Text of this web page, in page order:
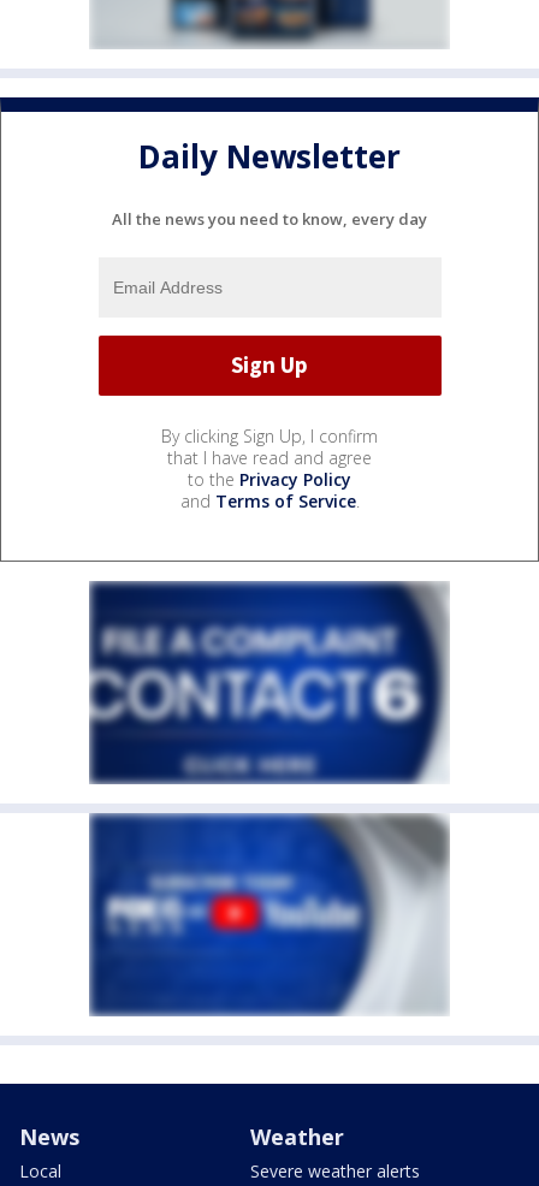
Daily Newsletter
All the news you need to know, every day
By clicking Sign Up, I confirm
that I have read and agree
to the Privacy Policy
and Terms of Service.
News
Local
Weather
Severe weather alerts